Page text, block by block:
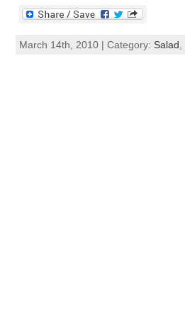
March 14th, 2010 | Category: Salad